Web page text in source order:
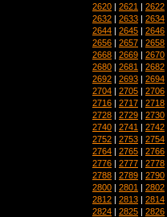
2620 | 2621 | 2622
2632 | 2633 | 2634
2644 | 2645 | 2646
2656 | 2657 | 2658
2668 | 2669 | 2670
2680 | 2681 | 2682
2692 | 2693 | 2694
2704 | 2705 | 2706
2716 | 2717 | 2718
2728 | 2729 | 2730
2740 | 2741 | 2742
2752 | 2753 | 2754
2764 | 2765 | 2766
2776 | 2777 | 2778
2788 | 2789 | 2790
2800 | 2801 | 2802
2812 | 2813 | 2814
2824 | 2825 | 2826